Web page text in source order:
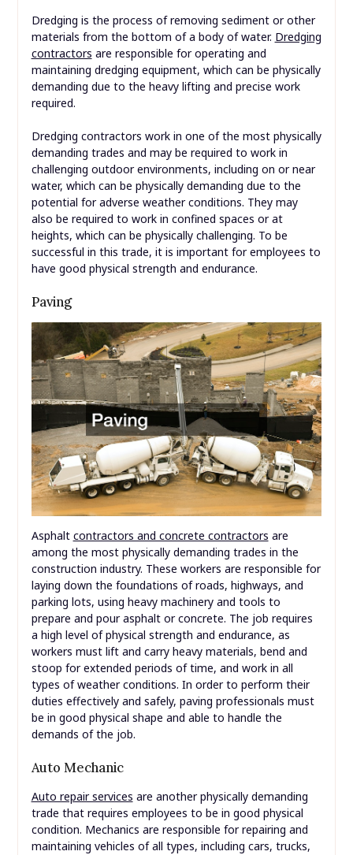
Dredging is the process of removing sediment or other
materials from the bottom of a body of water. Dredging
contractors are responsible for operating and
maintaining dredging equipment, which can be physically
demanding due to the heavy lifting and precise work
required.
Dredging contractors work in one of the most physically
demanding trades and may be required to work in
challenging outdoor environments, including on or near
water, which can be physically demanding due to the
potential for adverse weather conditions. They may
also be required to work in confined spaces or at
heights, which can be physically challenging. To be
successful in this trade, it is important for employees to
have good physical strength and endurance.
Paving
Asphalt contractors and concrete contractors are
among the most physically demanding trades in the
construction industry. These workers are responsible for
laying down the foundations of roads, highways, and
parking lots, using heavy machinery and tools to
prepare and pour asphalt or concrete. The job requires
a high level of physical strength and endurance, as
workers must lift and carry heavy materials, bend and
stoop for extended periods of time, and work in all
types of weather conditions. In order to perform their
duties effectively and safely, paving professionals must
be in good physical shape and able to handle the
demands of the job.
Auto Mechanic
Auto repair services are another physically demanding
trade that requires employees to be in good physical
condition. Mechanics are responsible for repairing and
maintaining vehicles of all types, including cars, trucks,